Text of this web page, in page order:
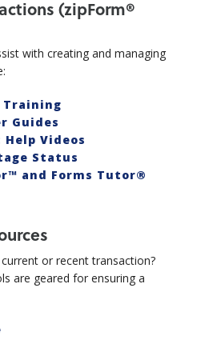
(zipForm®
with creating and managing
Training
Guides
Videos
Status
and Forms Tutor®
or recent transaction?
are geared for ensuring a